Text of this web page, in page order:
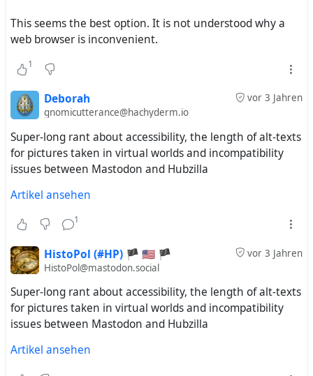
This seems the best option. It is not understood why a
web browser is inconvenient.
1
vor 3 Jahren
Deborah
gnomicutterance@hachyderm.io
Super-long rant about accessibility, the length of alt-texts
for pictures taken in virtual worlds and incompatibility
issues between Mastodon and Hubzilla
Artikel ansehen
1
vor 3 Jahren
HistoPol (#HP) 🏴 🇺🇸 🏴
HistoPol@mastodon.social
Super-long rant about accessibility, the length of alt-texts
for pictures taken in virtual worlds and incompatibility
issues between Mastodon and Hubzilla
Artikel ansehen